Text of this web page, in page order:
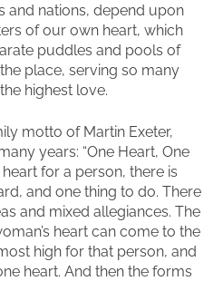
and nations, depend upon
of our own heart, which
puddles and pools of
place, serving so many
highest love.
motto of Martin Exeter,
years: “One Heart, One
for a person, there is
and one thing to do. There
and mixed allegiances. The
heart can come to the
high for that person, and
heart. And then the forms